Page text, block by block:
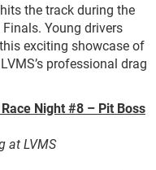
the track during the
Young drivers
exciting showcase of
professional drag
Night #8 – Pit Boss
at LVMS